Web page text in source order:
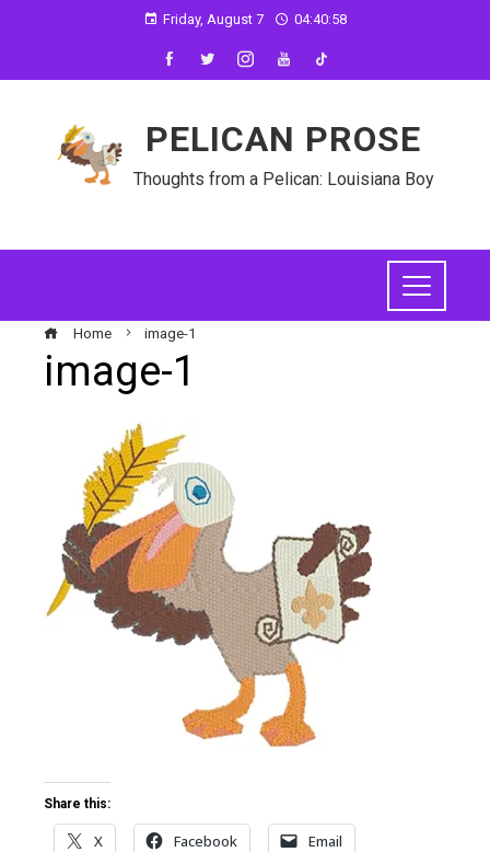
Friday, August 7 04:40:58
PELICAN PROSE
Thoughts from a Pelican: Louisiana Boy
Home image-1
image-1
Share this:
X Facebook Email